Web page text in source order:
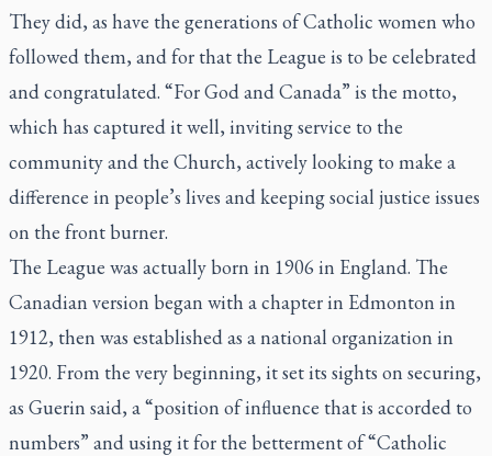
They did, as have the generations of Catholic women who
followed them, and for that the League is to be celebrated
and congratulated. “For God and Canada” is the motto,
which has captured it well, inviting service to the
community and the Church, actively looking to make a
difference in people’s lives and keeping social justice issues
on the front burner.
The League was actually born in 1906 in England. The
Canadian version began with a chapter in Edmonton in
1912, then was established as a national organization in
1920. From the very beginning, it set its sights on securing,
as Guerin said, a “position of influence that is accorded to
numbers” and using it for the betterment of “Catholic